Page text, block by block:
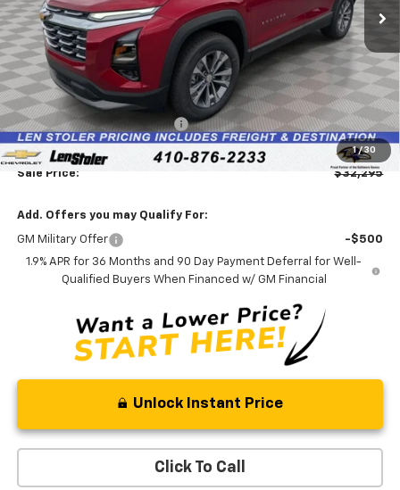
1 / 30
Less
MSRP: $34,235
Price reduction below MSRP: -$2,739
Processing Fee: +$799
Sale Price: $32,295
Add. Offers you may Qualify For:
GM Military Offer
-$500
1.9% APR for 36 Months and 90 Day Payment Deferral for Well-
Qualified Buyers When Financed w/ GM Financial
Unlock Instant Price
Click To Call